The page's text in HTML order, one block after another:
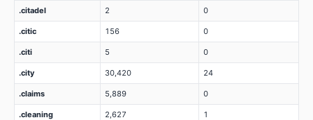
.citadel 2 0
.citic 156 0
.citi 5 0
.city 30,420 24
.claims 5,889 0
.cleaning 2,627 1